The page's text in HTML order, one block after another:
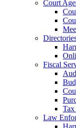
Court
Fiscal
Law